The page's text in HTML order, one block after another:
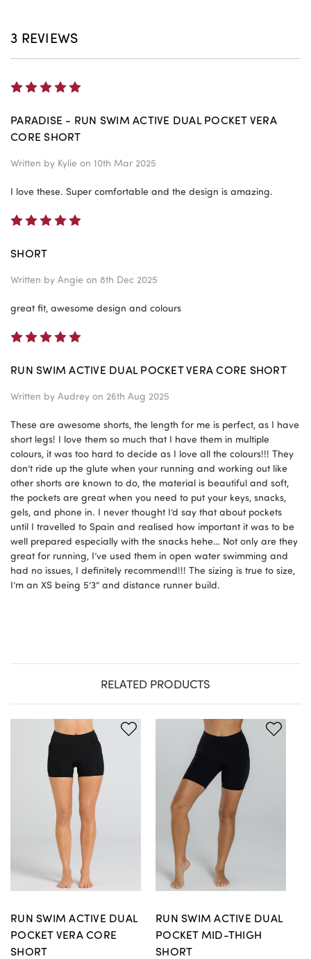
3 REVIEWS
PARADISE - RUN SWIM ACTIVE DUAL POCKET VERA
CORE SHORT
Written by Kylie on 10th Mar 2025
I love these. Super comfortable and the design is amazing.
SHORT
Written by Angie on 8th Dec 2025
great fit, awesome design and colours
RUN SWIM ACTIVE DUAL POCKET VERA CORE SHORT
Written by Audrey on 26th Aug 2025
These are awesome shorts, the length for me is perfect, as I have
short legs! I love them so much that I have them in multiple
colours, it was too hard to decide as I love all the colours!!! They
don’t ride up the glute when your running and working out like
other shorts are known to do, the material is beautiful and soft,
the pockets are great when you need to put your keys, snacks,
gels, and phone in. I never thought I’d say that about pockets
until I travelled to Spain and realised how important it was to be
well prepared especially with the snacks hehe… Not only are they
great for running, I’ve used them in open water swimming and
had no issues, I definitely recommend!!! The sizing is true to size,
I’m an XS being 5’3” and distance runner build.
RELATED PRODUCTS
RUN SWIM ACTIVE DUAL
POCKET VERA CORE
SHORT
RUN SWIM ACTIVE DUAL
POCKET MID-THIGH
SHORT